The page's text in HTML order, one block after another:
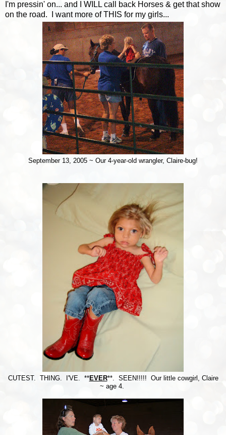
I'm pressin' on... and I WILL call back Horses & get that show
on the road. I want more of THIS for my girls...
September 13, 2005 ~ Our 4-year-old wrangler, Claire-bug!
CUTEST. THING. I'VE. **EVER**. SEEN!!!!! Our little cowgirl, Claire
~ age 4.